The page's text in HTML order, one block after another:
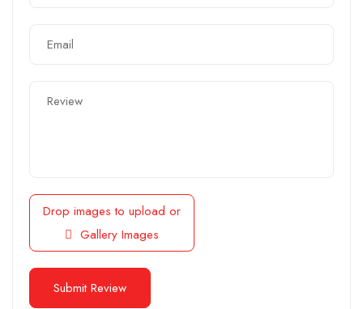
Drop images to upload or
Gallery Images